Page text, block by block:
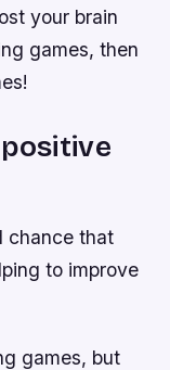
your brain
games, then
chance that
to improve
games, but